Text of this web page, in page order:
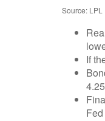
Source:
If